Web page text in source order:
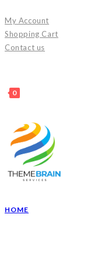
to
content
My Account
Shopping Cart
Contact us
0
HOME